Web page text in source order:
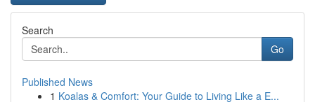
Search
Go
Published News
1 Koalas & Comfort: Your Guide to Living Like a E...